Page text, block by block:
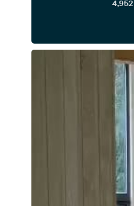
4,952